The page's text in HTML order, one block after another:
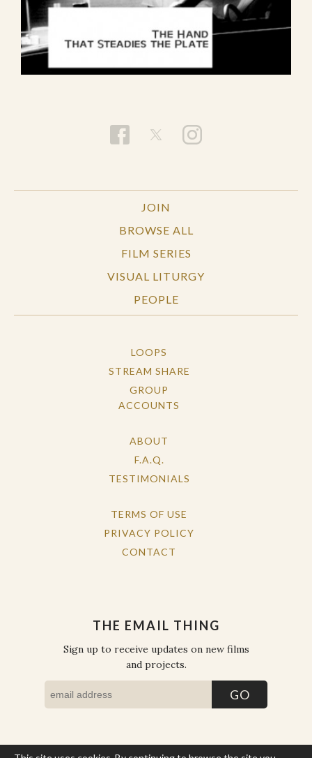
JOIN
BROWSE ALL
FILM SERIES
VISUAL LITURGY
PEOPLE
LOOPS
STREAM SHARE
GROUP
ACCOUNTS
ABOUT
F.A.Q.
TESTIMONIALS
TERMS OF USE
PRIVACY POLICY
CONTACT
THE EMAIL THING
Sign up to receive updates on new films
and projects.